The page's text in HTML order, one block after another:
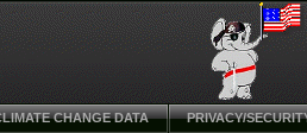
CHANGE DATA PRIVACY/